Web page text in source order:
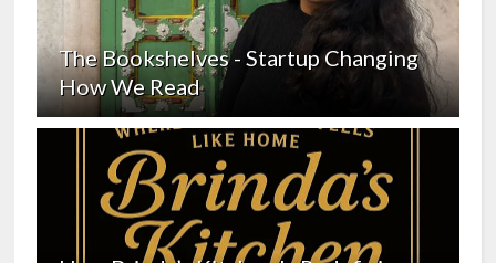
The Bookshelves - Startup Changing
How We Read